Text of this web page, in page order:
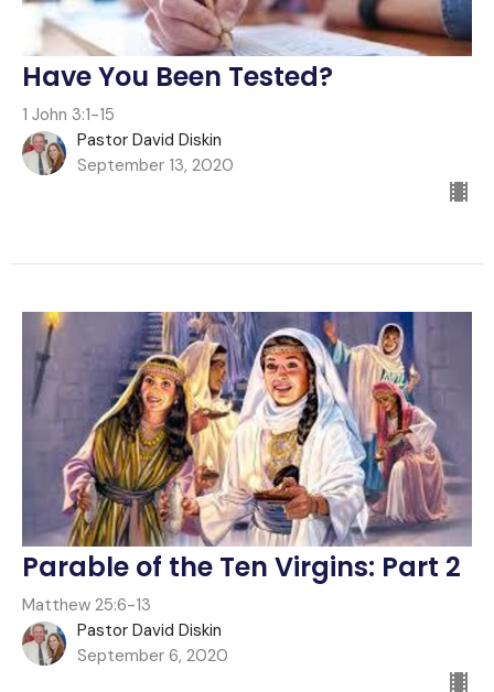
Have You Been Tested?
1 John 3:1-15
Pastor David Diskin
September 13, 2020
Parable of the Ten Virgins: Part 2
Matthew 25:6-13
Pastor David Diskin
September 6, 2020